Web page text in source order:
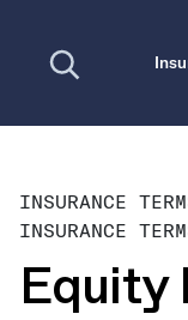
INSURANCE
INSURANCE
Equity